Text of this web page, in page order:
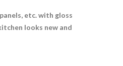
etc. with gloss
looks new and